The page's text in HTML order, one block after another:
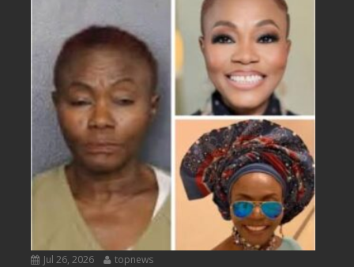
Jul 26, 2026 topnews